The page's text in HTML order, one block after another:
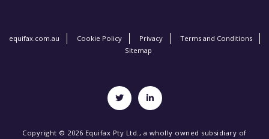
equifax.com.au Cookie Policy Privacy
Terms and Conditions
Sitemap
Copyright © 2026 Equifax Pty Ltd., a wholly owned subsidiary of